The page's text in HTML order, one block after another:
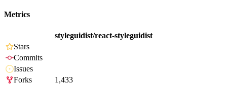
Metrics
styleguidist/react-styleguidist
Stars
Commits
Issues
Forks
1,433